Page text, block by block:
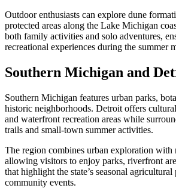
Outdoor enthusiasts can explore dune
protected areas along the Lake Michigan
both family activities and solo adventures,
recreational experiences during the summer
Southern Michigan and
Southern Michigan features urban parks,
historic neighborhoods. Detroit offers
and waterfront recreation areas while
trails and small-town summer activities.
The region combines urban exploration with
allowing visitors to enjoy parks, riverfront
that highlight the state’s seasonal agricultural
community events.